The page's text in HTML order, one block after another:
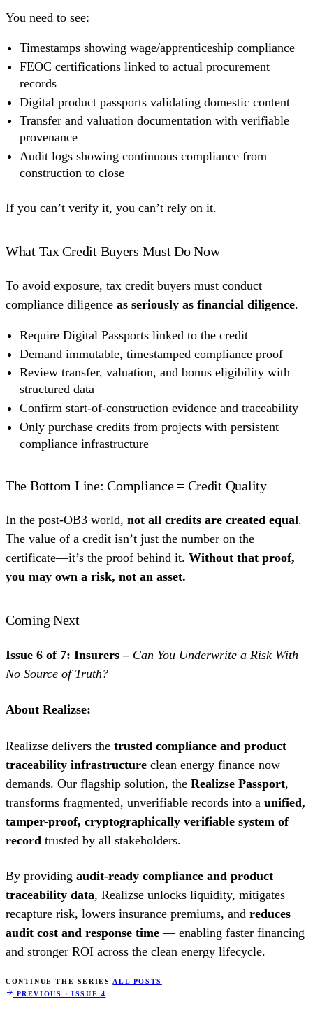
You need to see:
Timestamps showing wage/apprenticeship compliance
FEOC certifications linked to actual procurement
records
Digital product passports validating domestic content
Transfer and valuation documentation with verifiable
provenance
Audit logs showing continuous compliance from
construction to close
If you can’t verify it, you can’t rely on it.
What Tax Credit Buyers Must Do Now
To avoid exposure, tax credit buyers must conduct
compliance diligence as seriously as financial diligence.
Require Digital Passports linked to the credit
Demand immutable, timestamped compliance proof
Review transfer, valuation, and bonus eligibility with
structured data
Confirm start-of-construction evidence and traceability
Only purchase credits from projects with persistent
compliance infrastructure
The Bottom Line: Compliance = Credit Quality
In the post-OB3 world, not all credits are created equal.
The value of a credit isn’t just the number on the
certificate—it’s the proof behind it. Without that proof,
you may own a risk, not an asset.
Coming Next
Issue 6 of 7: Insurers – Can You Underwrite a Risk With
No Source of Truth?
About Realizse:
Realizse delivers the trusted compliance and product
traceability infrastructure clean energy finance now
demands. Our flagship solution, the Realizse Passport,
transforms fragmented, unverifiable records into a unified,
tamper-proof, cryptographically verifiable system of
record trusted by all stakeholders.
By providing audit-ready compliance and product
traceability data, Realizse unlocks liquidity, mitigates
recapture risk, lowers insurance premiums, and reduces
audit cost and response time — enabling faster financing
and stronger ROI across the clean energy lifecycle.
CONTINUE THE SERIES
ALL POSTS
PREVIOUS · ISSUE 4